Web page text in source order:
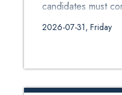
candidates must
2026-07-31, Friday